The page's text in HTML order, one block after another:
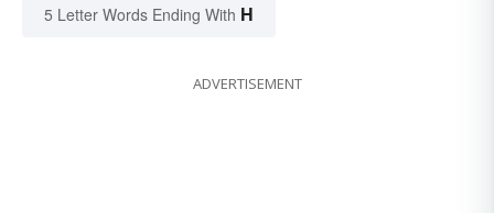
5 Letter Words Ending With H
ADVERTISEMENT